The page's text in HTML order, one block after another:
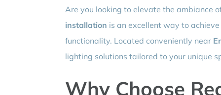
Are you looking to elevate the ambiance
installation is an excellent way to
functionality. Located conveniently near
lighting solutions tailored to your unique
Why Choose